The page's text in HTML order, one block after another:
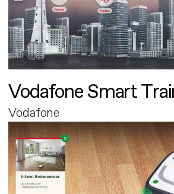
Vodafone Smart
Vodafone